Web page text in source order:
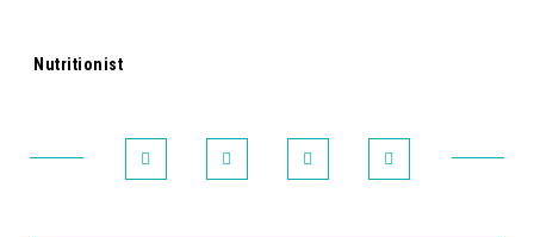
Tags:
Nutritionist